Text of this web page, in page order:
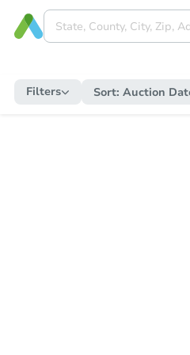
Filters Sort: Auction